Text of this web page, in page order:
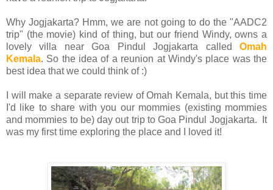
Why Jogjakarta? Hmm, we are not going to do the "AADC2
trip" (the movie) kind of thing, but our friend Windy, owns a
lovely villa near Goa Pindul Jogjakarta called Omah
Kemala. So the idea of a reunion at Windy's place was the
best idea that we could think of :)
I will make a separate review of Omah Kemala, but this time
I'd like to share with you our mommies (existing mommies
and mommies to be) day out trip to Goa Pindul Jogjakarta. It
was my first time exploring the place and I loved it!